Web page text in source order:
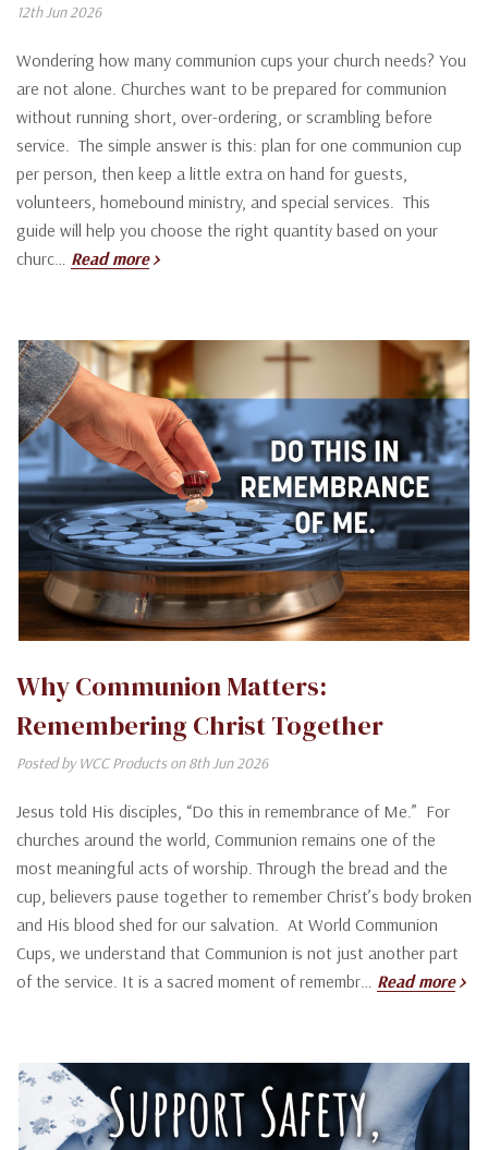
12th Jun 2026
Wondering how many communion cups your church needs? You
are not alone. Churches want to be prepared for communion
without running short, over-ordering, or scrambling before
service. The simple answer is this: plan for one communion cup
per person, then keep a little extra on hand for guests,
volunteers, homebound ministry, and special services. This
guide will help you choose the right quantity based on your
churc… Read more
Why Communion Matters:
Remembering Christ Together
Posted by WCC Products on 8th Jun 2026
Jesus told His disciples, “Do this in remembrance of Me.” For
churches around the world, Communion remains one of the
most meaningful acts of worship. Through the bread and the
cup, believers pause together to remember Christ’s body broken
and His blood shed for our salvation. At World Communion
Cups, we understand that Communion is not just another part
of the service. It is a sacred moment of remembr… Read more